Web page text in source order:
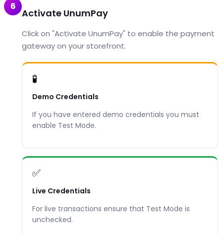
6
Activate UnumPay
Click on "Activate UnumPay" to enable the payment
gateway on your storefront.
🧪
Demo Credentials
If you have entered demo credentials you must
enable Test Mode.
✅
Live Credentials
For live transactions ensure that Test Mode is
unchecked.